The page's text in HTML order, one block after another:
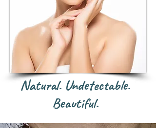
Natural. Undetectable.
Beautiful.